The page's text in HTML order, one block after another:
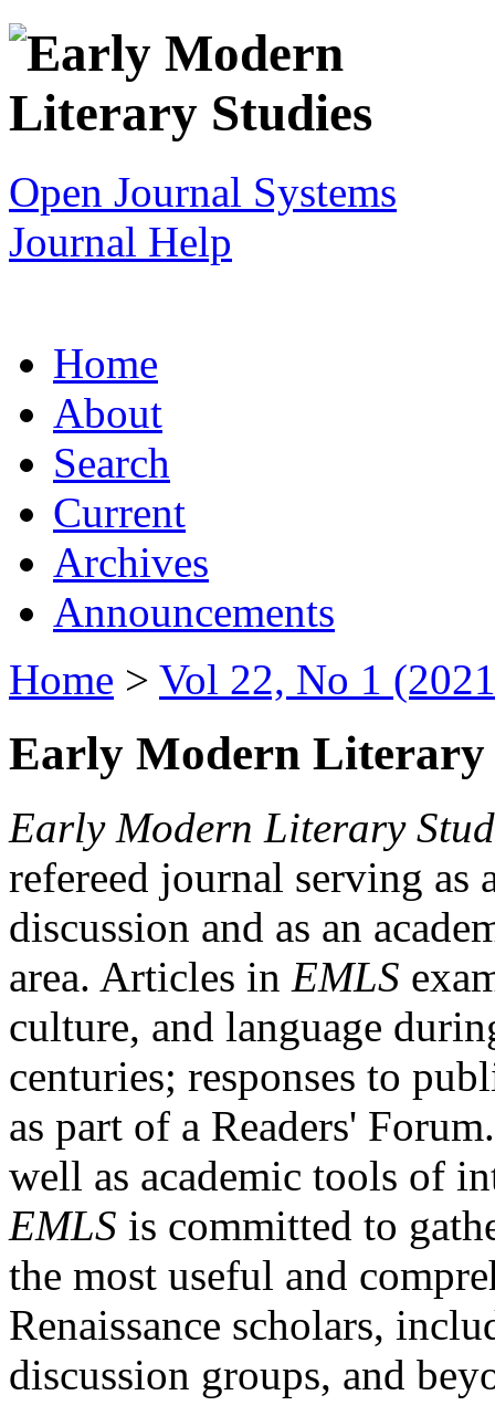
Open Journal Systems
Journal Help
Home
About
Search
Current
Archives
Announcements
Home > Vol 22, No 1
Early Modern Literary
Early Modern Literary
refereed journal serving as
discussion and as an
area. Articles in EMLS
culture, and language
centuries; responses to
as part of a Readers'
well as academic tools of
EMLS is committed to
the most useful and
Renaissance scholars,
discussion groups, and